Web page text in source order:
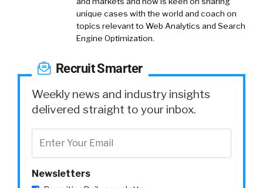
unique cases with the world and coach on
topics relevant to Web Analytics and Search
Engine Optimization.
Recruit Smarter
Weekly news and industry insights
delivered straight to your inbox.
Newsletters